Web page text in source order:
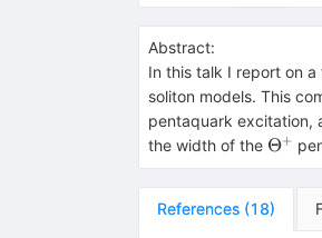
Abstract:
In this talk I report on
soliton models. This
pentaquark excitation,
the width of the Θ+
References (18)